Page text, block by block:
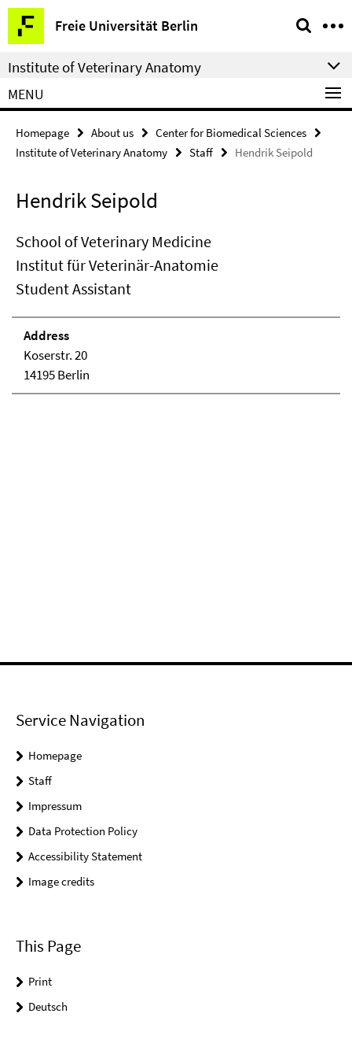
Springe
direkt
zu
Inhalt
Freie Universität Berlin
Service
Navigation
Institute of Veterinary Anatomy
MENU
Homepage About us
Center for Biomedical Sciences
Institute of Veterinary Anatomy
Staff Hendrik Seipold
Hendrik Seipold
School of Veterinary Medicine
Institut für Veterinär-Anatomie
Student Assistant
Address
Koserstr. 20
14195 Berlin
Service Navigation
Homepage
Staff
Impressum
Data Protection Policy
Accessibility Statement
Image credits
This Page
Print
Deutsch